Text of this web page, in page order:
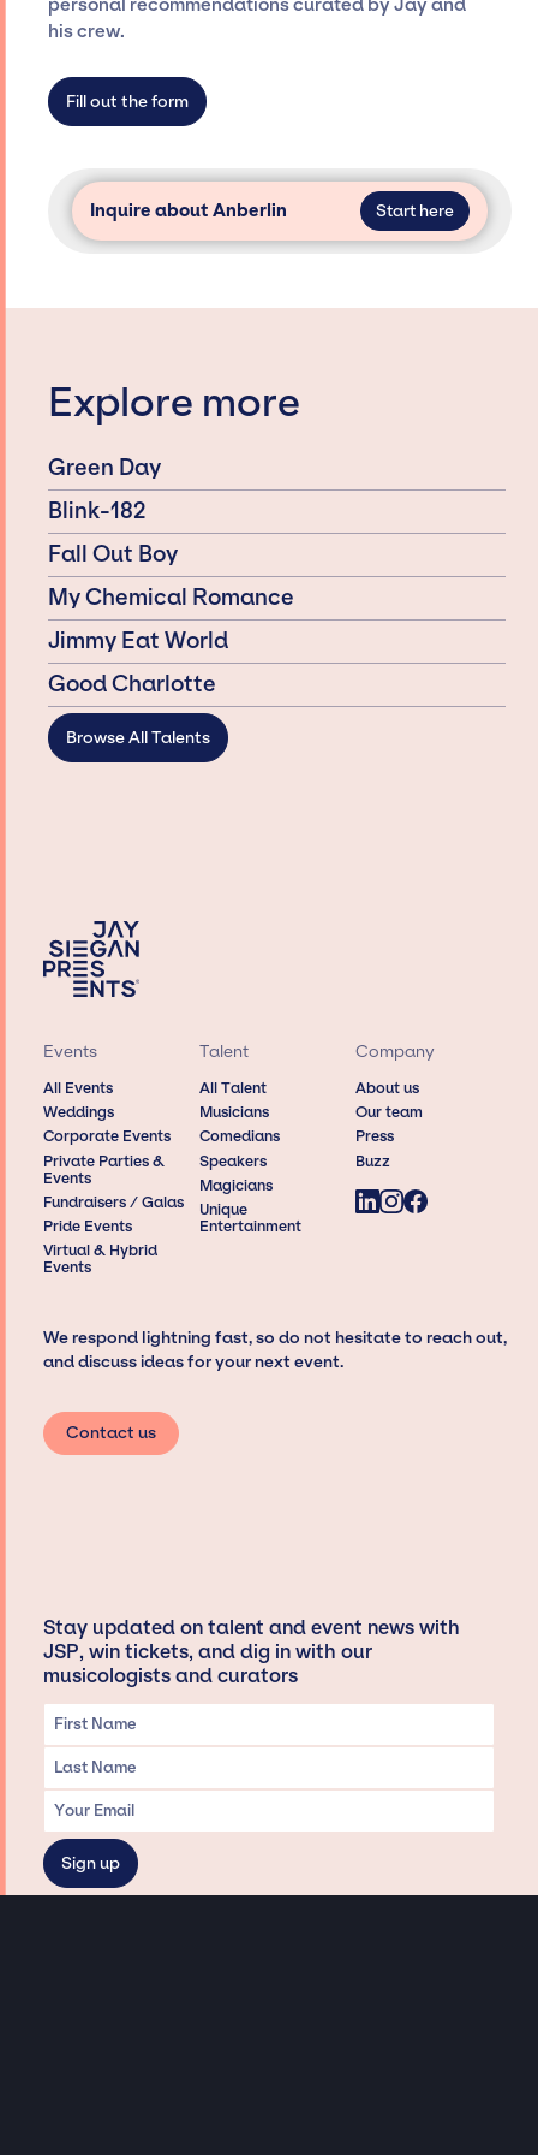
agency roster, which means we do not have
secure for events.
personal recommendations curated by Jay and
his crew.
Fill out the form
Inquire about Anberlin Start here
Explore more
Green Day
Blink-182
Fall Out Boy
My Chemical Romance
Jimmy Eat World
Good Charlotte
Browse All Talents
Events
All Events
Weddings
Corporate Events
Private Parties &
Events
Fundraisers / Galas
Pride Events
Virtual & Hybrid
Events
Talent
All Talent
Musicians
Comedians
Speakers
Magicians
Unique
Entertainment
Company
About us
Our team
Press
Buzz
We respond lightning fast, so do not hesitate to reach out,
and discuss ideas for your next event.
Contact us
Stay updated on talent and event news with
JSP, win tickets, and dig in with our
musicologists and curators